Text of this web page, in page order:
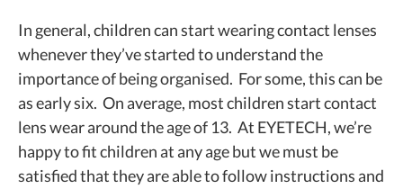
In general, children can start wearing contact lenses
whenever they’ve started to understand the
importance of being organised. For some, this can be
as early six. On average, most children start contact
lens wear around the age of 13. At EYETECH, we’re
happy to fit children at any age but we must be
satisfied that they are able to follow instructions and